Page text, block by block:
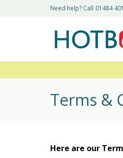
Need help? Call 01484
Terms &
Here are our